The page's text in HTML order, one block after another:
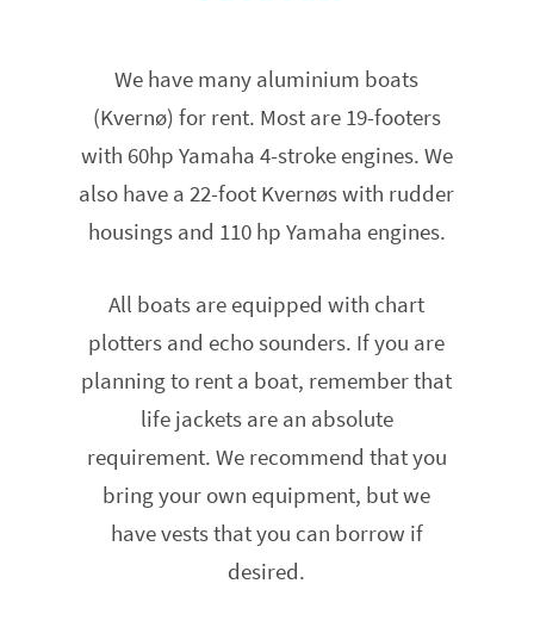
We have many aluminium boats
(Kvernø) for rent. Most are 19-footers
with 60hp Yamaha 4-stroke engines. We
also have a 22-foot Kvernøs with rudder
housings and 110 hp Yamaha engines.
All boats are equipped with chart
plotters and echo sounders. If you are
planning to rent a boat, remember that
life jackets are an absolute
requirement. We recommend that you
bring your own equipment, but we
have vests that you can borrow if
desired.